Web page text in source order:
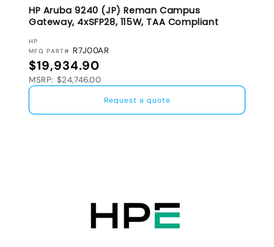
HP Aruba 9240 (JP) Reman Campus
Gateway, 4xSFP28, 115W, TAA Compliant
VENDOR:
HP
MFG PART# R7J00AR
Regular price
$19,934.90
MSRP: $24,746.00
Request a quote